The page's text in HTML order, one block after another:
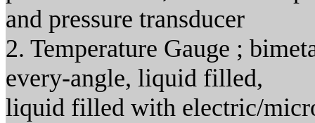
and pressure transducer
2. Temperature Gauge ;
every-angle, liquid filled,
liquid filled with electric/